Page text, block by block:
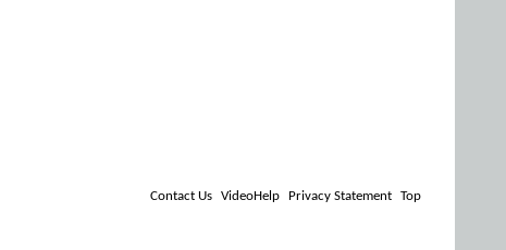
Contact Us VideoHelp Privacy Statement Top